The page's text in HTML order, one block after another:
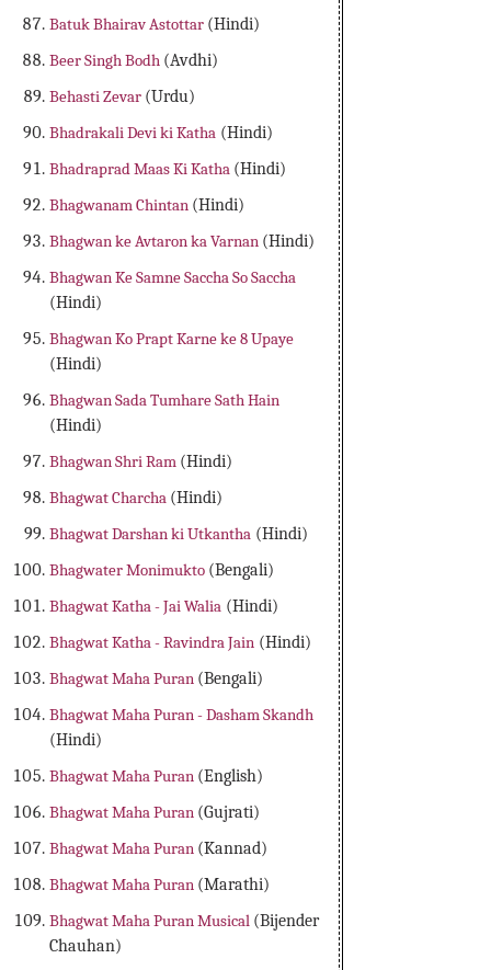
Batuk Bhairav Astottar (Hindi)
Beer Singh Bodh (Avdhi)
Behasti Zevar (Urdu)
Bhadrakali Devi ki Katha (Hindi)
Bhadraprad Maas Ki Katha (Hindi)
Bhagwanam Chintan (Hindi)
Bhagwan ke Avtaron ka Varnan (Hindi)
Bhagwan Ke Samne Saccha So Saccha
(Hindi)
Bhagwan Ko Prapt Karne ke 8 Upaye
(Hindi)
Bhagwan Sada Tumhare Sath Hain
(Hindi)
Bhagwan Shri Ram (Hindi)
Bhagwat Charcha (Hindi)
Bhagwat Darshan ki Utkantha (Hindi)
Bhagwater Monimukto (Bengali)
Bhagwat Katha - Jai Walia (Hindi)
Bhagwat Katha - Ravindra Jain (Hindi)
Bhagwat Maha Puran (Bengali)
Bhagwat Maha Puran - Dasham Skandh
(Hindi)
Bhagwat Maha Puran (English)
Bhagwat Maha Puran (Gujrati)
Bhagwat Maha Puran (Kannad)
Bhagwat Maha Puran (Marathi)
Bhagwat Maha Puran Musical (Bijender
Chauhan)